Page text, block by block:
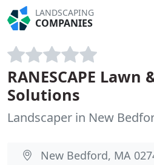
LANDSCAPING
COMPANIES
RANESCAPE Lawn
Solutions
Landscaper in New
New Bedford, MA